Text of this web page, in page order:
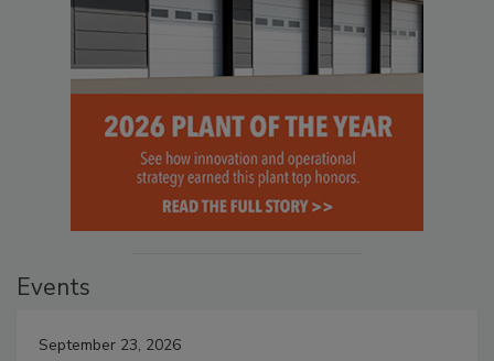
Events
September 23, 2026